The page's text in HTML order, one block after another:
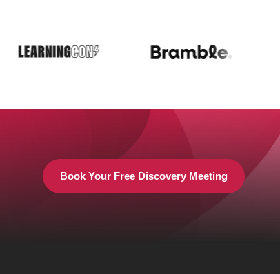
Book Your Free Discovery Meeting